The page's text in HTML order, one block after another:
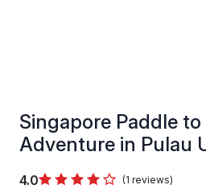
Singapore Paddle to
Adventure in Pulau
4.0 (1 reviews)